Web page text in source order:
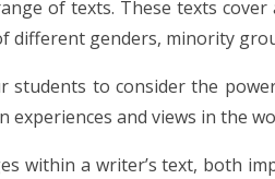
of texts. These texts
genders, minority
students to consider the
and views in the
within a writer’s text, both